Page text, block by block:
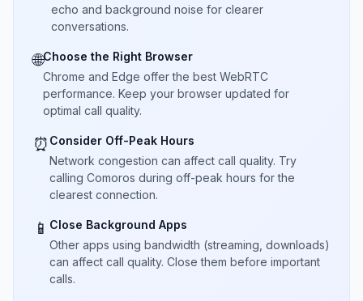
echo and background noise for clearer
conversations.
🌐Choose the Right Browser
Chrome and Edge offer the best WebRTC
performance. Keep your browser updated for
optimal call quality.
⏰ Consider Off-Peak Hours
Network congestion can affect call quality. Try
calling Comoros during off-peak hours for the
clearest connection.
📱 Close Background Apps
Other apps using bandwidth (streaming, downloads)
can affect call quality. Close them before important
calls.